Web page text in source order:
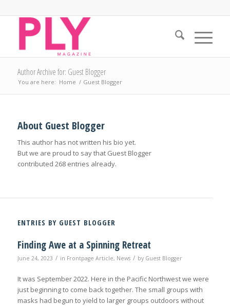
Author Archive for: Guest Blogger
You are here: Home / Guest Blogger
About Guest Blogger
This author has not written his bio yet.
But we are proud to say that Guest Blogger
contributed 268 entries already.
ENTRIES BY GUEST BLOGGER
Finding Awe at a Spinning Retreat
June 24, 2023 / in Frontpage Article, News / by Guest Blogger
It was September 2022. Here in the Pacific Northwest we were
just beginning to come back together. The small groups with
masks had begun to yield to larger groups outdoors without